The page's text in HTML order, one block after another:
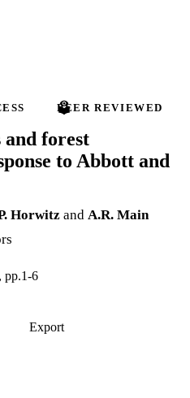
PEER REVIEWED
and forest
to Abbott and
Horwitz and A.R. Main
pp.1-6
Export